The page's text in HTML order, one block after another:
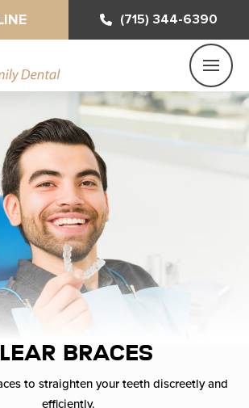
(715) 344-6390
Braces
to straighten your teeth discreetly and
efficiently.